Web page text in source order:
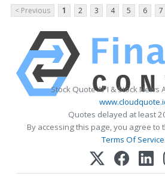
< Previous 1 2 3 4 5 6 7
Stock Quote API & Stock News
Quotes delayed at least
By accessing this page, you agree to
Terms Of Service